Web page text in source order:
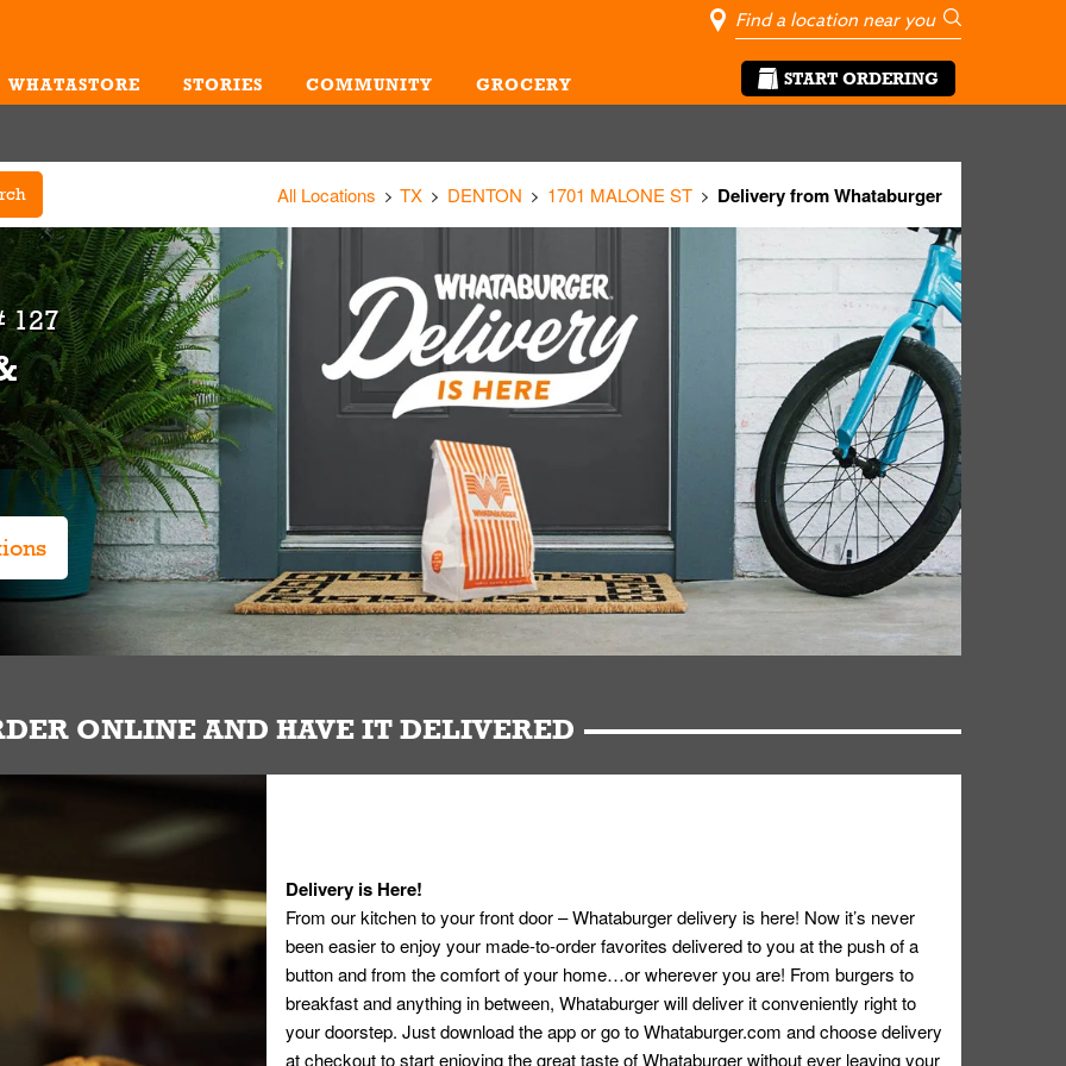
WHATASTORE STORIES COMMUNITY GROCERY
City, State/
Geolocate Me
Go
START ORDERING
All Locations TX DENTON 1701 MALONE ST Delivery from Whataburger
127
ONLINE AND HAVE IT DELIVERED
Delivery is Here!
From our kitchen to your front door – Whataburger delivery is here! Now it’s never
been easier to enjoy your made-to-order favorites delivered to you at the push of a
button and from the comfort of your home…or wherever you are! From burgers to
breakfast and anything in between, Whataburger will deliver it conveniently right to
your doorstep. Just download the app or go toWhataburger.com and choose delivery
at checkout to start enjoying the great taste of Whataburger without ever leaving your